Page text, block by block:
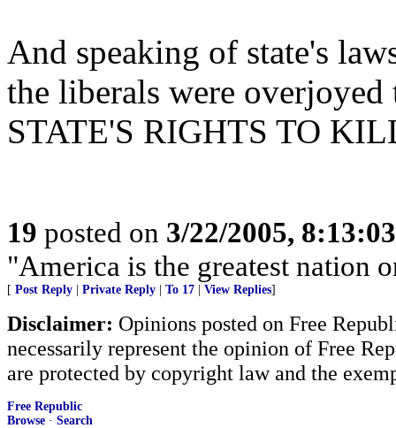
And speaking of state's
the liberals were
STATE'S RIGHTS TO
19 posted on 3/22/2005,
"America is the greatest nation
[ Post Reply Private Reply To 17 View Replies]
Disclaimer: Opinions posted on Free
necessarily represent the opinion of Free
are protected by copyright law and the
Free Republic
Browse · Search